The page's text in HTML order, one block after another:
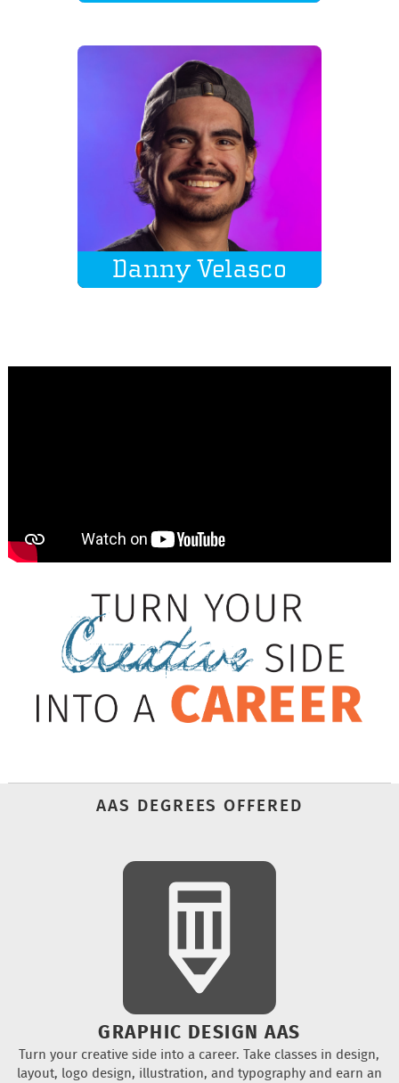
Danny Velasco
AAS DEGREES OFFERED
GRAPHIC DESIGN AAS
Turn your creative side into a career. Take classes in design,
layout, logo design, illustration, and typography and earn an